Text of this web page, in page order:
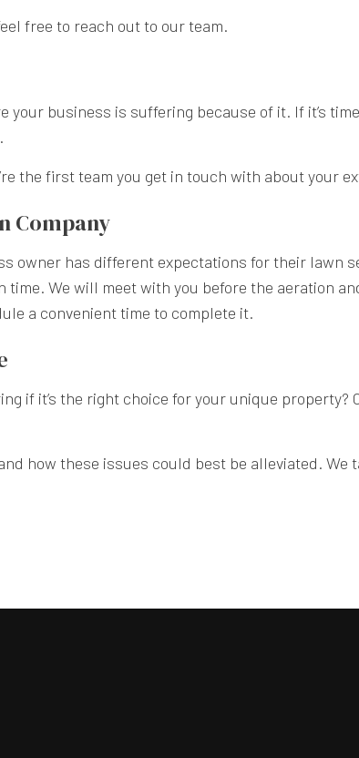
free to reach out to our team.
business is suffering because of it. If it’s
the first team you get in touch with about your
Company
owner has different expectations for their lawn
We will meet with you before the aeration
a convenient time to complete it.
if it’s the right choice for your unique property?
how these issues could best be alleviated.